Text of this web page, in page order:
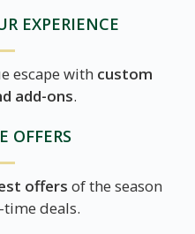
EXPERIENCE
escape with custom
add-ons.
OFFERS
offers of the season
deals.